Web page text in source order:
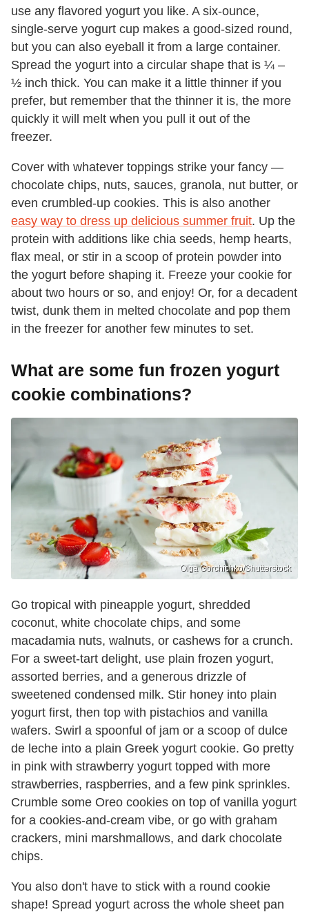
use any flavored yogurt you like. A six-ounce,
single-serve yogurt cup makes a good-sized round,
but you can also eyeball it from a large container.
Spread the yogurt into a circular shape that is ¼ –
½ inch thick. You can make it a little thinner if you
prefer, but remember that the thinner it is, the more
quickly it will melt when you pull it out of the
freezer.
Cover with whatever toppings strike your fancy —
chocolate chips, nuts, sauces, granola, nut butter, or
even crumbled-up cookies. This is also another
easy way to dress up delicious summer fruit. Up the
protein with additions like chia seeds, hemp hearts,
flax meal, or stir in a scoop of protein powder into
the yogurt before shaping it. Freeze your cookie for
about two hours or so, and enjoy! Or, for a decadent
twist, dunk them in melted chocolate and pop them
in the freezer for another few minutes to set.
What are some fun frozen yogurt
cookie combinations?
Olga Gorchichko/Shutterstock
Go tropical with pineapple yogurt, shredded
coconut, white chocolate chips, and some
macadamia nuts, walnuts, or cashews for a crunch.
For a sweet-tart delight, use plain frozen yogurt,
assorted berries, and a generous drizzle of
sweetened condensed milk. Stir honey into plain
yogurt first, then top with pistachios and vanilla
wafers. Swirl a spoonful of jam or a scoop of dulce
de leche into a plain Greek yogurt cookie. Go pretty
in pink with strawberry yogurt topped with more
strawberries, raspberries, and a few pink sprinkles.
Crumble some Oreo cookies on top of vanilla yogurt
for a cookies-and-cream vibe, or go with graham
crackers, mini marshmallows, and dark chocolate
chips.
You also don't have to stick with a round cookie
shape! Spread yogurt across the whole sheet pan